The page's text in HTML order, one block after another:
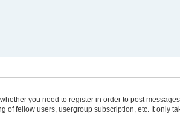
you need to register in order to post
fellow users, usergroup subscription, etc. It only